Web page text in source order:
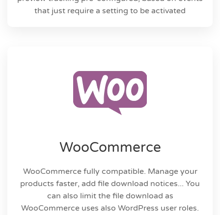
that just require a setting to be activated
WooCommerce
WooCommerce fully compatible. Manage your
products faster, add file download notices... You
can also limit the file download as
WooCommerce uses also WordPress user roles.